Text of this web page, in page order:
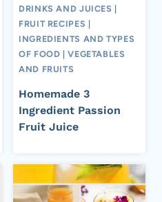
DRINKS AND JUICES
FRUIT RECIPES
INGREDIENTS AND TYPES
OF FOOD |VEGETABLES
AND FRUITS
Homemade 3
Ingredient Passion
Fruit Juice